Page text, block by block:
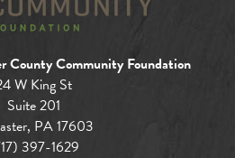
County Community Foundation
W King St
Suite 201
PA 17603
397-1629